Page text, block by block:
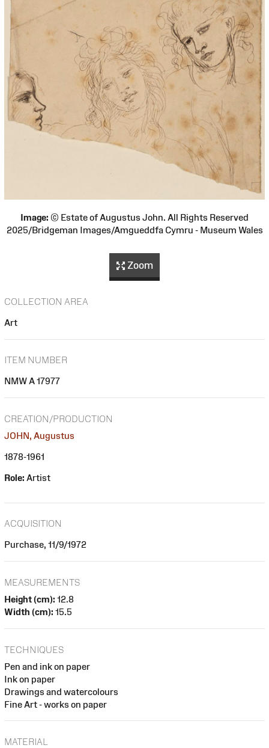
Image: © Estate of Augustus John. All Rights Reserved
2025/Bridgeman Images/Amgueddfa Cymru - Museum Wales
Zoom
COLLECTION AREA
Art
ITEM NUMBER
NMW A 17977
CREATION/PRODUCTION
JOHN, Augustus
1878-1961
Role: Artist
ACQUISITION
Purchase, 11/9/1972
MEASUREMENTS
Height (cm): 12.8
Width (cm): 15.5
TECHNIQUES
Pen and ink on paper
Ink on paper
Drawings and watercolours
Fine Art - works on paper
MATERIAL